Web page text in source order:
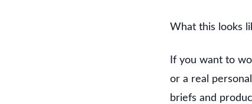
What this looks
If you want to
or a real
briefs and